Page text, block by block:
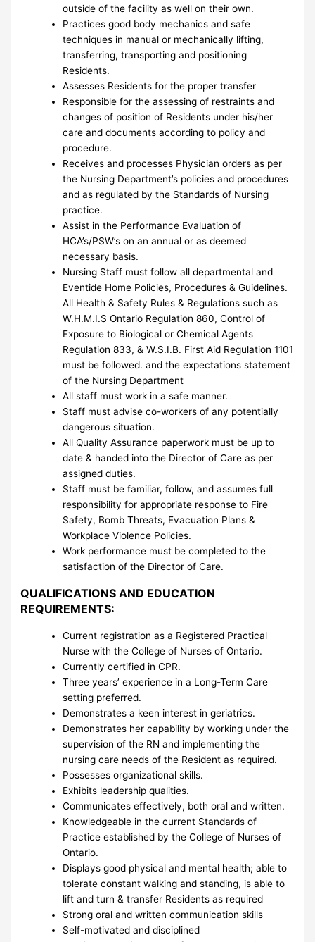
outside of the facility as well on their own.
Practices good body mechanics and safe
techniques in manual or mechanically lifting,
transferring, transporting and positioning
Residents.
Assesses Residents for the proper transfer
Responsible for the assessing of restraints and
changes of position of Residents under his/her
care and documents according to policy and
procedure.
Receives and processes Physician orders as per
the Nursing Department’s policies and procedures
and as regulated by the Standards of Nursing
practice.
Assist in the Performance Evaluation of
HCA’s/PSW’s on an annual or as deemed
necessary basis.
Nursing Staff must follow all departmental and
Eventide Home Policies, Procedures & Guidelines.
All Health & Safety Rules & Regulations such as
W.H.M.I.S Ontario Regulation 860, Control of
Exposure to Biological or Chemical Agents
Regulation 833, & W.S.I.B. First Aid Regulation 1101
must be followed. and the expectations statement
of the Nursing Department
All staff must work in a safe manner.
Staff must advise co-workers of any potentially
dangerous situation.
All Quality Assurance paperwork must be up to
date & handed into the Director of Care as per
assigned duties.
Staff must be familiar, follow, and assumes full
responsibility for appropriate response to Fire
Safety, Bomb Threats, Evacuation Plans &
Workplace Violence Policies.
Work performance must be completed to the
satisfaction of the Director of Care.
QUALIFICATIONS AND EDUCATION
REQUIREMENTS:
Current registration as a Registered Practical
Nurse with the College of Nurses of Ontario.
Currently certified in CPR.
Three years’ experience in a Long-Term Care
setting preferred.
Demonstrates a keen interest in geriatrics.
Demonstrates her capability by working under the
supervision of the RN and implementing the
nursing care needs of the Resident as required.
Possesses organizational skills.
Exhibits leadership qualities.
Communicates effectively, both oral and written.
Knowledgeable in the current Standards of
Practice established by the College of Nurses of
Ontario.
Displays good physical and mental health; able to
tolerate constant walking and standing, is able to
lift and turn & transfer Residents as required
Strong oral and written communication skills
Self-motivated and disciplined